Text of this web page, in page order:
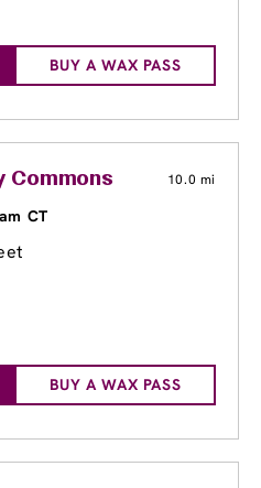
BUY A WAX PASS
Commons 10.0 mi
CT
BUY A WAX PASS